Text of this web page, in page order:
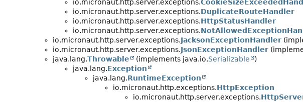
io.micronaut.http.server.exceptions.
io.micronaut.http.server.exceptions.DuplicateRouteHandler
io.micronaut.http.server.exceptions.HttpStatusHandler
io.micronaut.http.server.exceptions.
io.micronaut.http.server.exceptions.JacksonExceptionHandler
io.micronaut.http.server.exceptions.JsonExceptionHandler
java.lang.Throwable (implements java.io.Serializable
)
java.lang.Exception
java.lang.RuntimeException
io.micronaut.http.exceptions.HttpException
io.micronaut.http.server.exceptions.